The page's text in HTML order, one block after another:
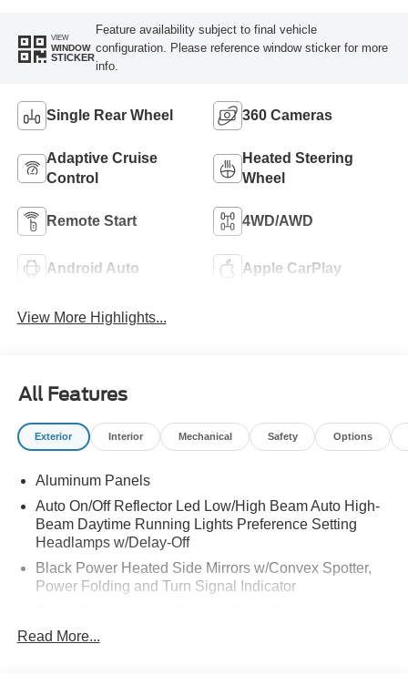
VIEW
WINDOW
STICKER
Feature availability subject to final vehicle
configuration. Please reference window sticker for more
info.
Single Rear Wheel 360 Cameras
Adaptive Cruise
Control
Heated Steering
Wheel
Remote Start 4WD/AWD
Android Auto Apple CarPlay
View More Highlights...
All Features
Exterior Interior Mechanical Safety Options
Aluminum Panels
Auto On/Off Reflector Led Low/High Beam Auto High-
Beam Daytime Running Lights Preference Setting
Headlamps w/Delay-Off
Black Power Heated Side Mirrors w/Convex Spotter,
Power Folding and Turn Signal Indicator
Trim
Read More...